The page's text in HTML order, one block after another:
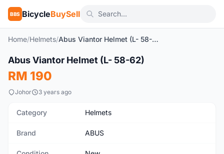
BBS BicycleBuySell
Home/Helmets/ Abus Viantor Helmet (L- 58-62)
New
Abus Viantor Helmet (L- 58-62)
RM 190
Johor 3 years ago
Category Helmets
Brand ABUS